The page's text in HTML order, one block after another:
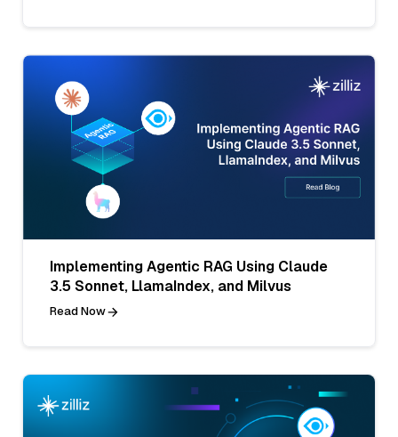
Implementing Agentic RAG Using Claude
3.5 Sonnet, LlamaIndex, and Milvus
Read Now